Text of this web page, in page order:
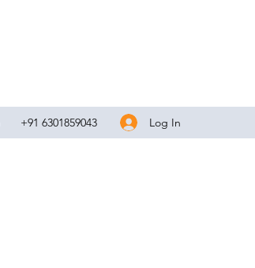
+91 6301859043 Log In